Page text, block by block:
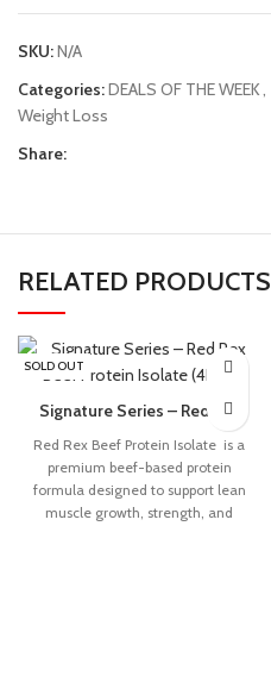
SKU:N/A
Categories:DEALS OF THE WEEK
Weight Loss
Share:
RELATED PRODUCTS
SOLD OUT
Signature Series – Red Rex
Red Rex Beef Protein Isolate is a
premium beef-based protein
formula designed to support lean
muscle growth, strength, and